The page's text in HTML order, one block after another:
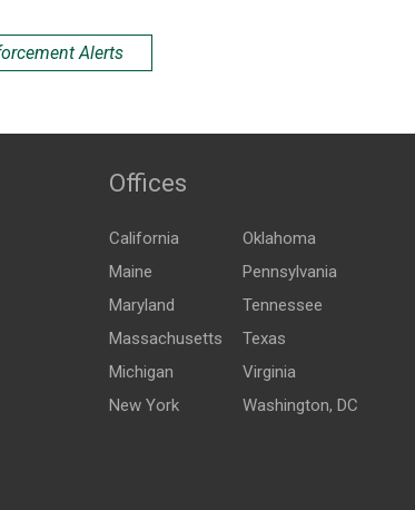
Alerts
Offices
California
Maine
Maryland
Massachusetts
Michigan
New York
Oklahoma
Pennsylvania
Tennessee
Texas
Virginia
Washington, DC